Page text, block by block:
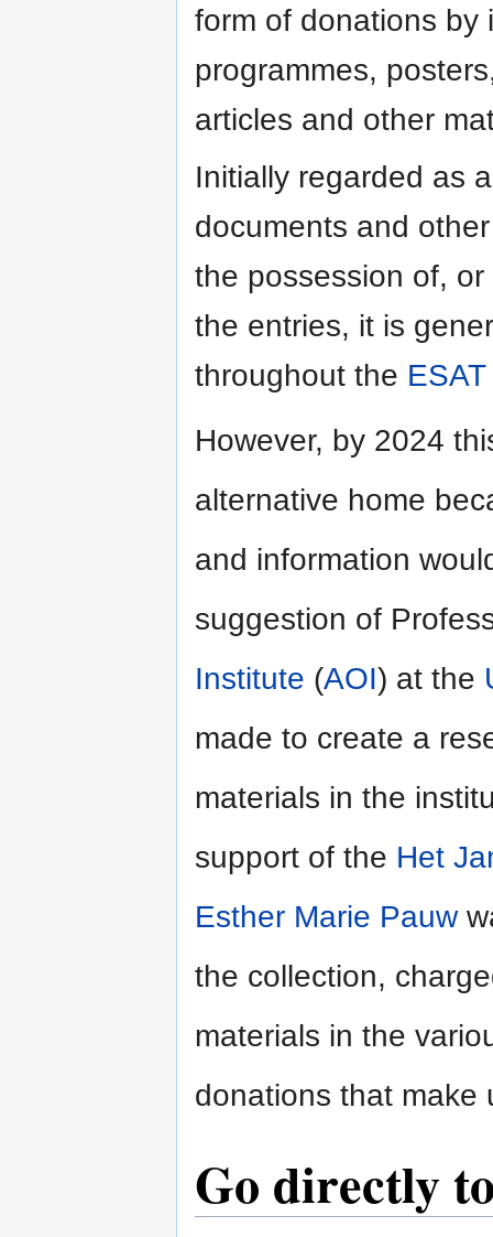
form of donations by
programmes,
articles and other
Initially regarded as
documents and
the possession of,
the entries, it is
throughout the ESAT
However, by 2024
alternative home
and information
suggestion of
Institute (AOI) at the
made to create a
materials in the
support of the Het
Esther Marie Pauw
the collection,
materials in the
donations that make
Go directly